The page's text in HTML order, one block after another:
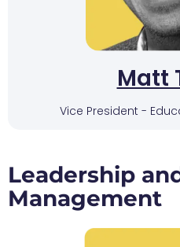
Matt
Vice President -
Leadership
Management